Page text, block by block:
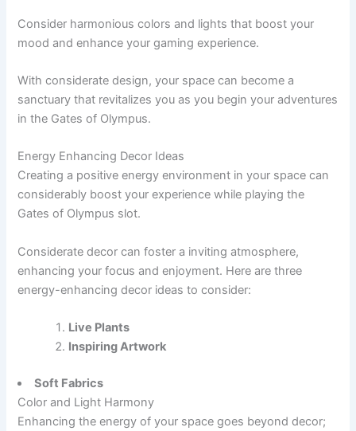
Consider harmonious colors and lights that boost your
mood and enhance your gaming experience.
With considerate design, your space can become a
sanctuary that revitalizes you as you begin your adventures
in the Gates of Olympus.
Energy Enhancing Decor Ideas
Creating a positive energy environment in your space can
considerably boost your experience while playing the
Gates of Olympus slot.
Considerate decor can foster a inviting atmosphere,
enhancing your focus and enjoyment. Here are three
energy-enhancing decor ideas to consider:
Live Plants
Inspiring Artwork
Soft Fabrics
Color and Light Harmony
Enhancing the energy of your space goes beyond decor;